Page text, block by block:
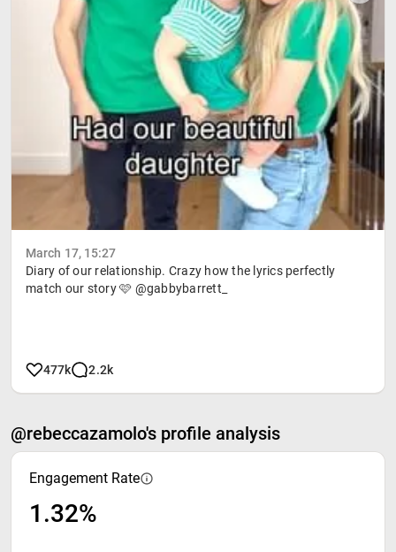
March 17, 15:27
Diary of our relationship. Crazy how the lyrics perfectly
match our story 🩷 @gabbybarrett_
477k 2.2k
@rebeccazamolo's profile analysis
Engagement Rate
1.32%